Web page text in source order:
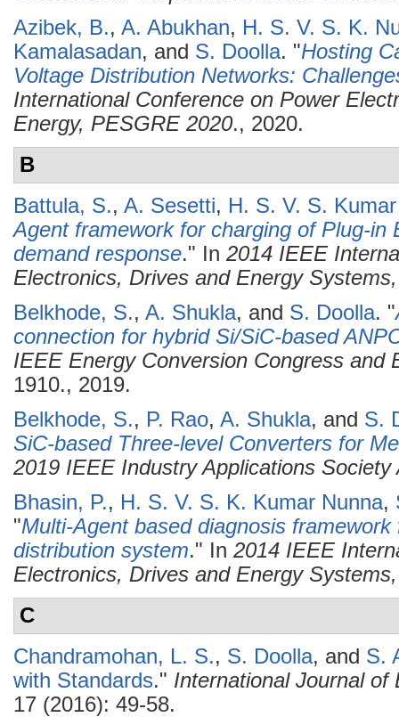
Azibek, B., A. Abukhan, H. S. V. S. K.
Kamalasadan, and S. Doolla. "Hosting
Voltage Distribution Networks:
International Conference on Power
Energy, PESGRE 2020., 2020.
B
Battula, S., A. Sesetti, H. S. V. S.
Agent framework for charging of Plug-in
demand response." In 2014 IEEE
Electronics, Drives and Energy
Belkhode, S., A. Shukla, and S. Doolla. "
connection for hybrid Si/SiC-based
IEEE Energy Conversion Congress and
1910., 2019.
Belkhode, S., P. Rao, A. Shukla, and S.
SiC-based Three-level Converters for
2019 IEEE Industry Applications
Bhasin, P., H. S. V. S. K. Kumar Nunna,
"Multi-Agent based diagnosis
distribution system." In 2014 IEEE
Electronics, Drives and Energy
C
Chandramohan, L. S., S. Doolla, and S.
with Standards." International Journal of
17 (2016): 49-58.